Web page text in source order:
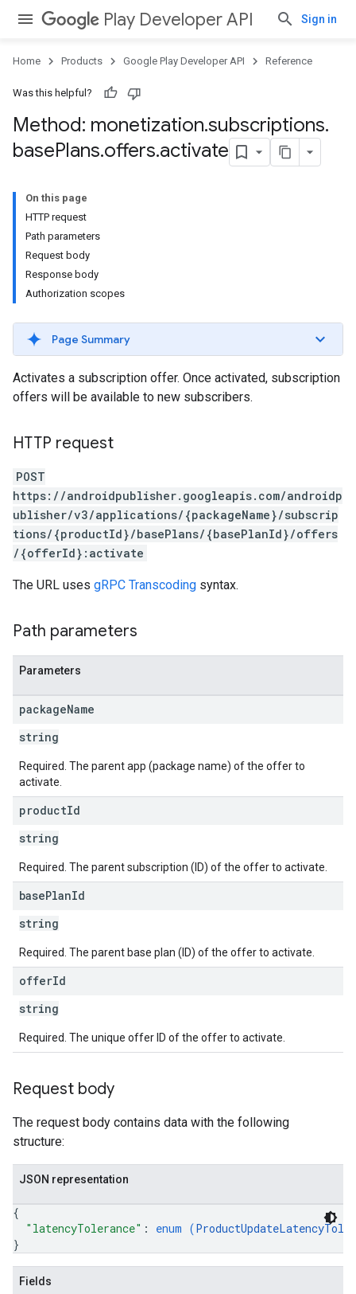
Play Developer API Sign in
Home Products Google Play Developer API Reference
Was this helpful?
Method: monetization.subscriptions.
basePlans.offers.activate
On this page
HTTP request
Path parameters
Request body
Response body
Authorization scopes
Page Summary
Activates a subscription offer. Once activated, subscription
offers will be available to new subscribers.
HTTP request
POST
https://androidpublisher.googleapis.com/androidp
ublisher/v3/applications/{packageName}/subscrip
tions/{productId}/basePlans/{basePlanId}/offers
/{offerId}:activate
The URL uses gRPC Transcoding syntax.
Path parameters
Parameters
packageName
string
Required. The parent app (package name) of the offer to
activate.
productId
string
Required. The parent subscription (ID) of the offer to activate.
basePlanId
string
Required. The parent base plan (ID) of the offer to activate.
offerId
string
Required. The unique offer ID of the offer to activate.
Request body
The request body contains data with the following
structure:
JSON representation
{
"latencyTolerance" : enum (
}
Fields